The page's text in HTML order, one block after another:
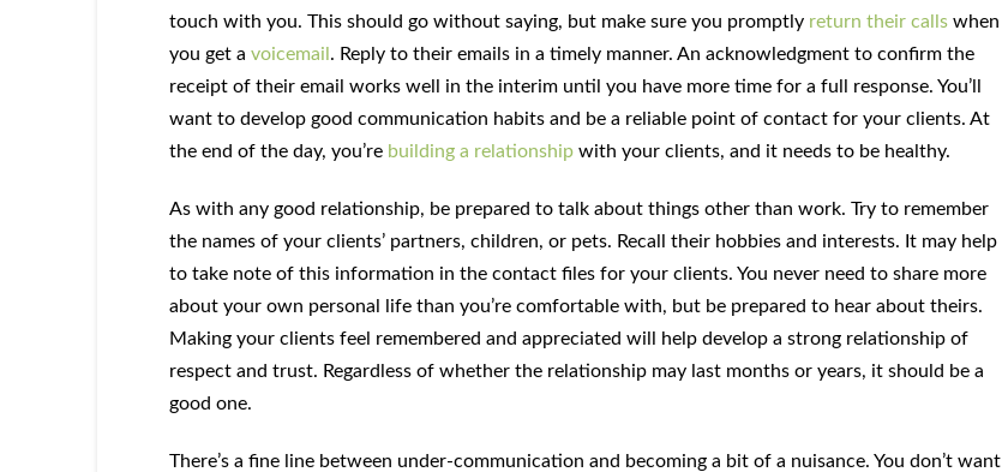
touch with you. This should go without saying, but make sure you promptly return their callswhen
you get a voicemail . Reply to their emails in a timely manner. An acknowledgment to confirm the
receipt of their email works well in the interim until you have more time for a full response. You’ll
want to develop good communication habits and be a reliable point of contact for your clients. At
the end of the day, you’re building a relationshipwith your clients, and it needs to be healthy.
As with any good relationship, be prepared to talk about things other than work. Try to remember
the names of your clients’ partners, children, or pets. Recall their hobbies and interests. It may help
to take note of this information in the contact files for your clients. You never need to share more
about your own personal life than you’re comfortable with, but be prepared to hear about theirs.
Making your clients feel remembered and appreciated will help develop a strong relationship of
respect and trust. Regardless of whether the relationship may last months or years, it should be a
good one.
There’s a fine line between under-communication and becoming a bit of a nuisance. You don’t want